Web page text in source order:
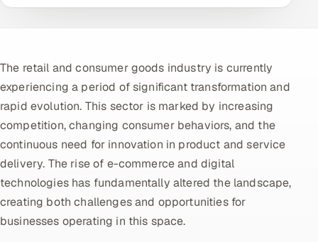
Retail & Consumer Goods
Healthcare, Pharma & Life Sciences
Hospitality, Leisure & Travel
Oil, Gas & Mining Resources
Power, Utilities & Renewables
The retail and consumer goods industry is currently
experiencing a period of significant transformation and
rapid evolution. This sector is marked by increasing
competition, changing consumer behaviors, and the
continuous need for innovation in product and service
delivery. The rise of e-commerce and digital
technologies has fundamentally altered the landscape,
creating both challenges and opportunities for
businesses operating in this space.